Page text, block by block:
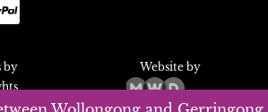
by
Website by